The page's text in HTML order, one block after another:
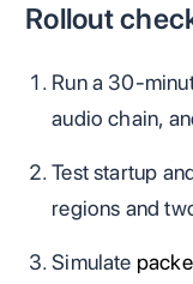
Rollout
Run a 30-
audio chain,
Test startup
regions and
Simulate